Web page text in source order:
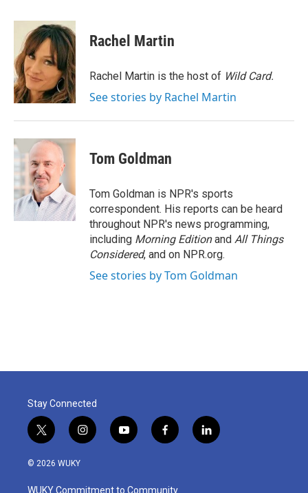
c
o
o
k
i
t
t
e
r
n
k
e
d
I
n
Rachel Martin
Rachel Martin is the host of Wild Card.
See stories by Rachel Martin
Tom Goldman
Tom Goldman is NPR's sports
correspondent. His reports can be heard
throughout NPR's news programming,
including Morning Editionand All Things
Considered, and on NPR.org.
See stories by Tom Goldman
Stay Connected
t
w
i
t
i
n
a
y
o
u
f
a
b
l
i
© 2026 WUKY
WUKY Commitment to Community